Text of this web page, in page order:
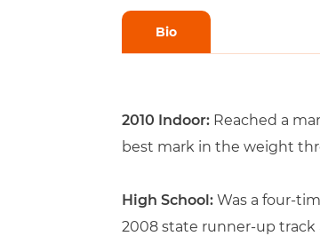
Bio
2010 Indoor: Reached a
best mark in the weight
High School: Was a four-
2008 state runner-up